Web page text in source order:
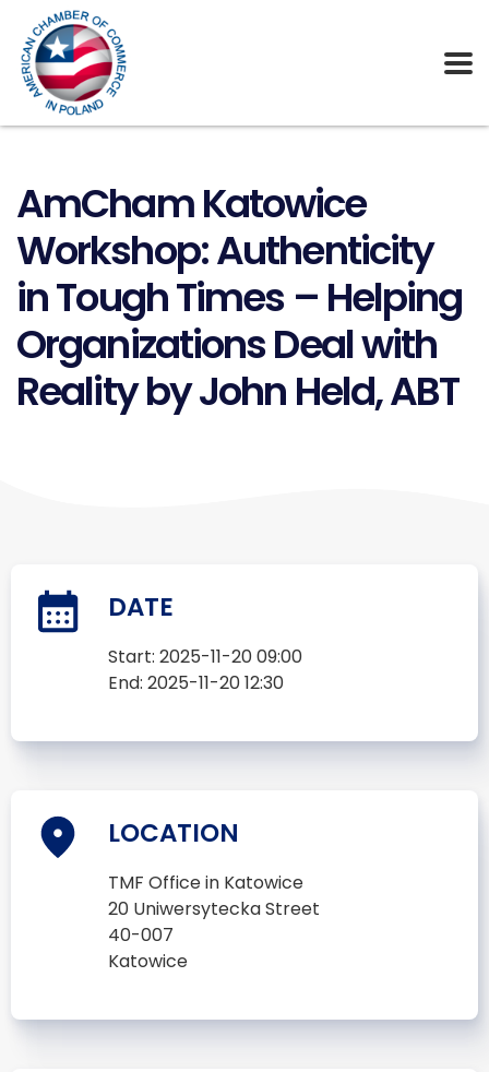
AmCham Katowice
Workshop: Authenticity
in Tough Times – Helping
Organizations Deal with
Reality by John Held, ABT
DATE
Start: 2025-11-20 09:00
End: 2025-11-20 12:30
LOCATION
TMF Office in Katowice
20 Uniwersytecka Street
40-007
Katowice